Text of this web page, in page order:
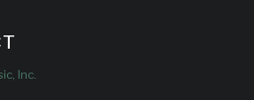
Inc.